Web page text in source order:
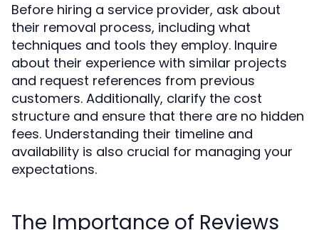
Before hiring a service provider, ask about
their removal process, including what
techniques and tools they employ. Inquire
about their experience with similar projects
and request references from previous
customers. Additionally, clarify the cost
structure and ensure that there are no hidden
fees. Understanding their timeline and
availability is also crucial for managing your
expectations.
The Importance of Reviews